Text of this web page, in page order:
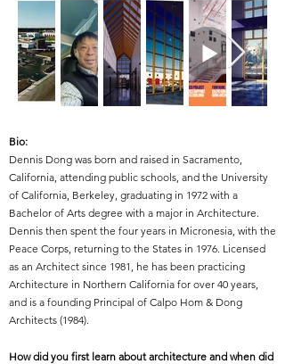
Bio:
Dennis Dong was born and raised in Sacramento,
California, attending public schools, and the University
of California, Berkeley, graduating in 1972 with a
Bachelor of Arts degree with a major in Architecture.
Dennis then spent the four years in Micronesia, with the
Peace Corps, returning to the States in 1976. Licensed
as an Architect since 1981, he has been practicing
Architecture in Northern California for over 40 years,
and is a founding Principal of Calpo Hom & Dong
Architects (1984).
How did you first learn about architecture and when did